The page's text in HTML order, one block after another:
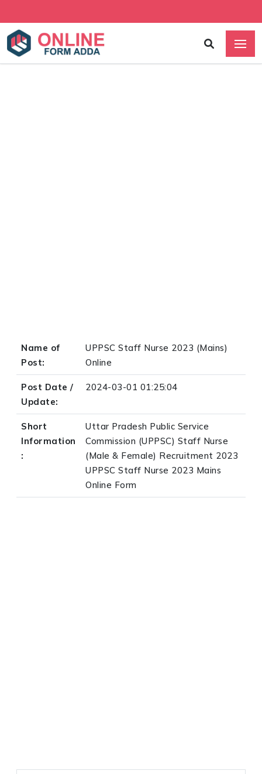
Name of
Post:
UPPSC Staff Nurse 2023 (Mains)
Online
Post Date /
Update:
2024-03-01 01:25:04
Short
Information
:
Uttar Pradesh Public Service
Commission (UPPSC) Staff Nurse
(Male & Female) Recruitment 2023
UPPSC Staff Nurse 2023 Mains
Online Form